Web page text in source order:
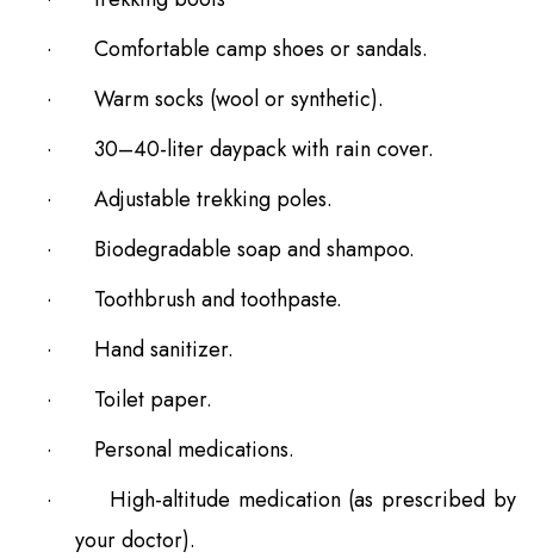
·
Comfortable camp shoes or sandals.
·
Warm socks (wool or synthetic).
·
30–40-liter daypack with rain cover.
·
Adjustable trekking poles.
·
Biodegradable soap and shampoo.
·
Toothbrush and toothpaste.
·
Hand sanitizer.
·
Toilet paper.
·
Personal medications.
·
High-altitude medication (as prescribed by
your doctor).